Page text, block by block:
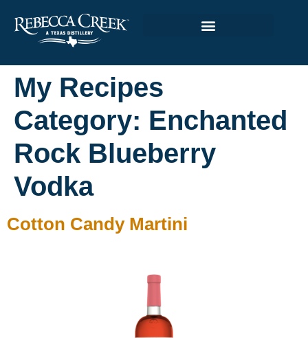
My Recipes
Category: Enchanted
Rock Blueberry
Vodka
Cotton Candy Martini